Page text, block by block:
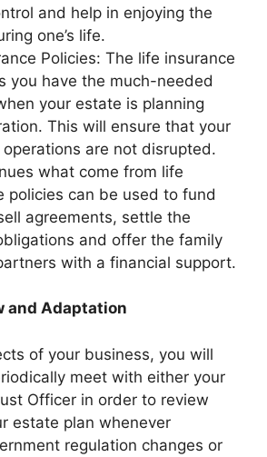
and help in enjoying the
one’s life.
Policies: The life insurance
you have the much-needed
your estate is planning
This will ensure that your
operations are not disrupted.
what come from life
policies can be used to fund
agreements, settle the
and offer the family
with a financial support.
and Adaptation
of your business, you will
meet with either your
Officer in order to review
estate plan whenever
regulation changes or